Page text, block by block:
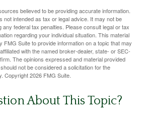
believed to be providing accurate information.
not intended as tax or legal advice. It may not be
federal tax penalties. Please consult legal or tax
regarding your individual situation. This material
FMG Suite to provide information on a topic that may
with the named broker-dealer, state- or SEC-
The opinions expressed and material provided
not be considered a solicitation for the
Copyright2026 FMG Suite.
About This Topic?